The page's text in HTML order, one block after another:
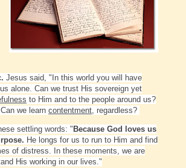
Jesus said, "In this world you will have
alone. Can we trust His sovereign yet
to Him and to the people around us?
we learn contentment, regardless?
settling words: " Because God loves us
He longs for us to run to Him and find
of distress. In these moments, we are
His working in our lives."